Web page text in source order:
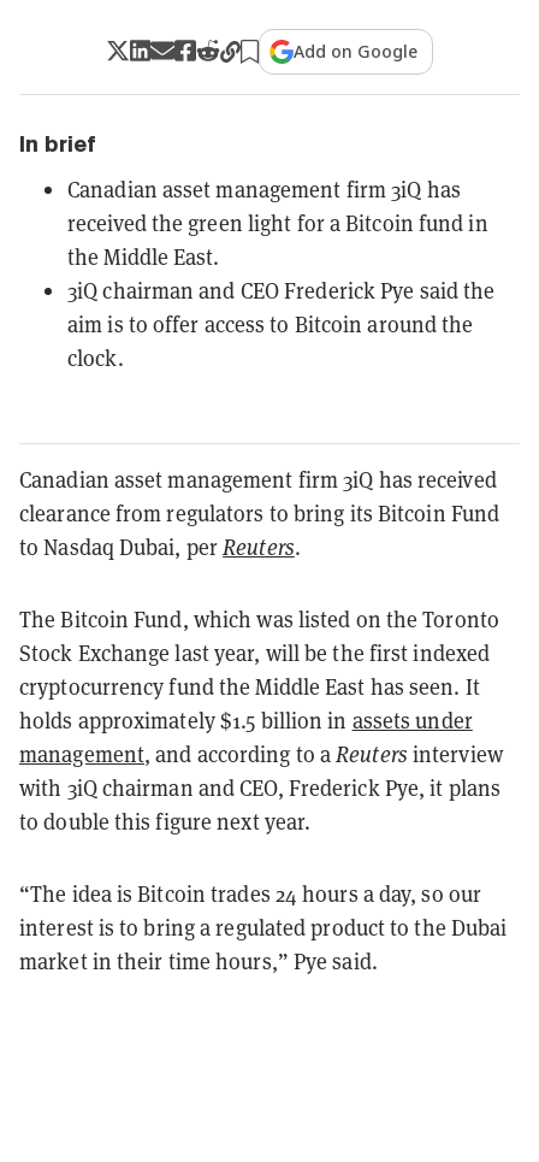
Add on Google
In brief
Canadian asset management firm 3iQ has
received the green light for a Bitcoin fund in
the Middle East.
3iQ chairman and CEO Frederick Pye said the
aim is to offer access to Bitcoin around the
clock.
Canadian asset management firm 3iQ has received
clearance from regulators to bring its Bitcoin Fund
to Nasdaq Dubai, perReuters.
The Bitcoin Fund, which was listed on the Toronto
Stock Exchange last year, will be the first indexed
cryptocurrency fund the Middle East has seen. It
holds approximately $1.5 billion in assets under
management, and according to aReuters interview
with 3iQ chairman and CEO, Frederick Pye, it plans
to double this figure next year.
“The idea is Bitcoin trades 24 hours a day, so our
interest is to bring a regulated product to the Dubai
market in their time hours,” Pye said.